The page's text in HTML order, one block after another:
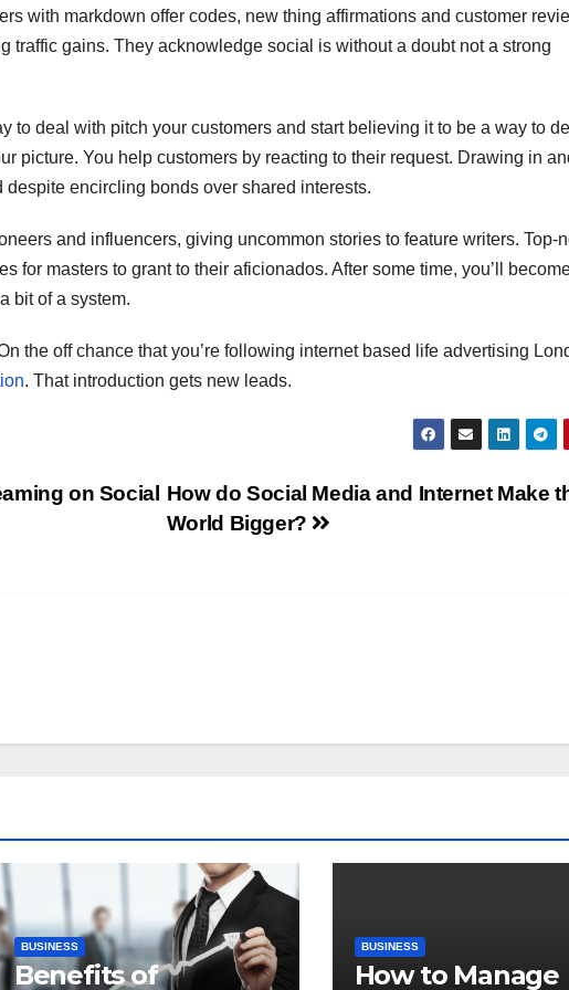
with markdown offer codes, new thing affirmations and customer
traffic gains. They acknowledge social is without a doubt not a strong
to deal with pitch your customers and start believing it to be a way to
picture. You help customers by reacting to their request. Drawing in
encircling bonds over shared interests.
and influencers, giving uncommon stories to feature writers. Top-
for masters to grant to their aficionados. After some time, you’ll
bit of a system.
the off chance that you’re following internet based life advertising
. That introduction gets new leads.
How do Social Media and Internet Make
World Bigger?
on Social
BUSINESS
Benefits of
BUSINESS
How to Manage